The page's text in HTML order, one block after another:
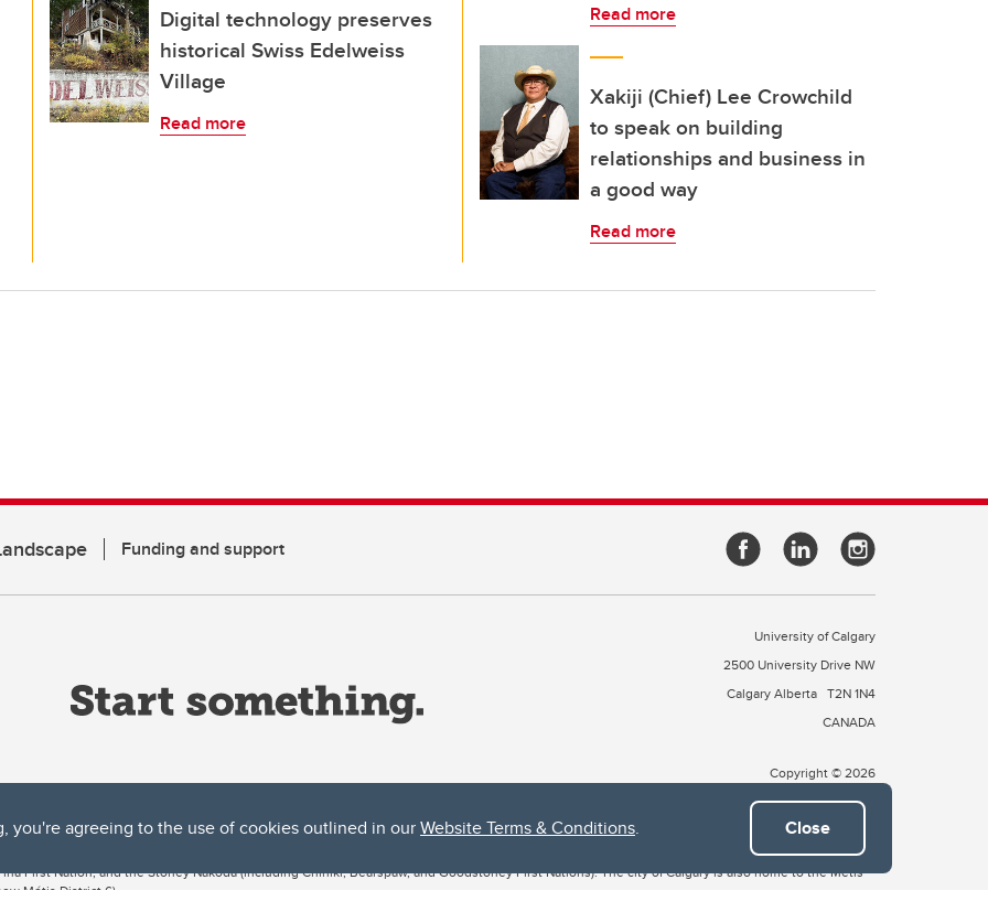
you're agreeing to the use of cookies outlined in ourWebsite Terms & Conditions. Close
Digital technology preserves
historical Swiss Edelweiss
Village
Read more
Read more
Xakiji (Chief) Lee Crowchild
to speak on building
relationships and business in
a good way
Read more
Funding and support
University of Calgary
2500 University Drive NW
Calgary Alberta T2N 1N4
CANADA
Copyright © 2026
both acknowledges and pays tribute to the traditional territories of the peoples of Treaty 7, which include the Blackfoot Confederacy (comprised
First Nation, and the Stoney Nakoda (including Chiniki, Bearspaw, and Goodstoney First Nations). The city of Calgary is also home to the Métis
Métis District 6).